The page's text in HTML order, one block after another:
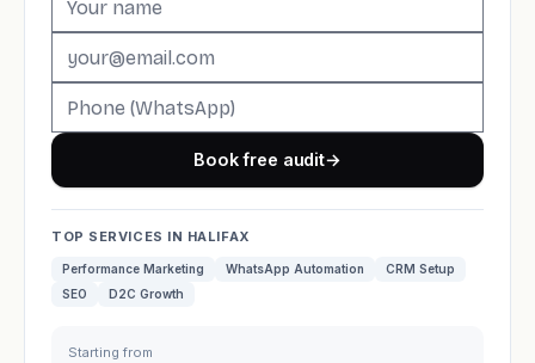
Book free audit→
TOP SERVICES IN HALIFAX
Performance Marketing WhatsApp Automation
CRM Setup
SEO
D2C Growth
Starting from